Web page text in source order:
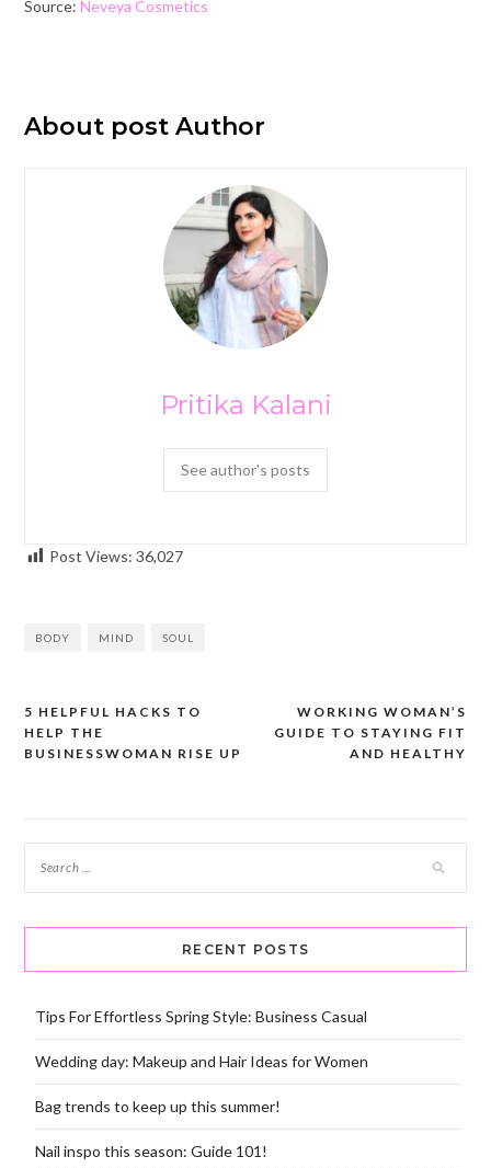
Source: Neveya Cosmetics
About post Author
Pritika Kalani
See author's posts
Post Views: 36,027
BODY MIND SOUL
Post
navigation
WORKING WOMAN’S
GUIDE TO STAYING FIT
AND HEALTHY
5 HELPFUL HACKS TO
HELP THE
BUSINESSWOMAN RISE UP
RECENT POSTS
Tips For Effortless Spring Style: Business Casual
Wedding day: Makeup and Hair Ideas for Women
Bag trends to keep up this summer!
Nail inspo this season: Guide 101!